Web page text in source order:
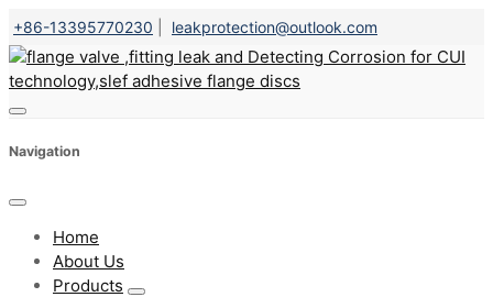
+86-13395770230 leakprotection@outlook.com
Navigation
Home
About Us
Products